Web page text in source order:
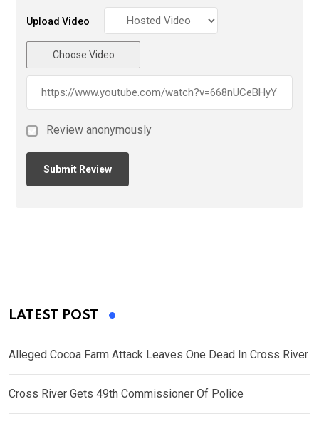
Upload Video
Choose Video
Review anonymously
LATEST POST
Alleged Cocoa Farm Attack Leaves One Dead In Cross River
Cross River Gets 49th Commissioner Of Police